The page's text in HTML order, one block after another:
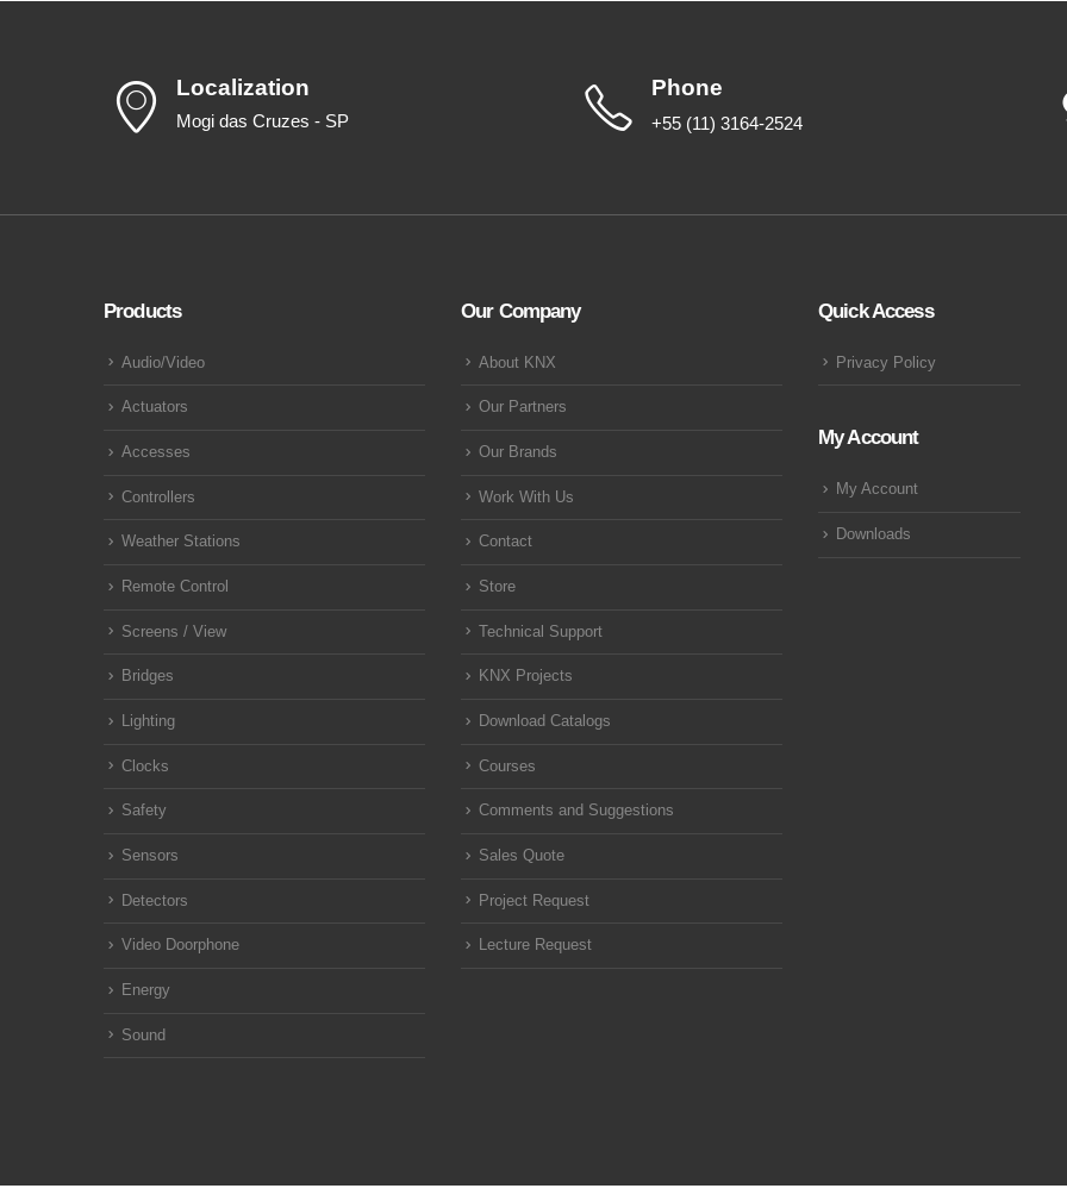
Localization
Mogi das Cruzes - SP
Phone
+55 (11) 3164-2524
Products
Audio/Video
Actuators
Accesses
Controllers
Weather Stations
Remote Control
Screens / View
Bridges
Lighting
Clocks
Safety
Sensors
Detectors
Video Doorphone
Energy
Sound
Our Company
About KNX
Our Partners
Our Brands
Work With Us
Contact
Store
Technical Support
KNX Projects
Download Catalogs
Courses
Comments and Suggestions
Sales Quote
Project Request
Lecture Request
Quick Access
Privacy Policy
My Account
My Account
Downloads